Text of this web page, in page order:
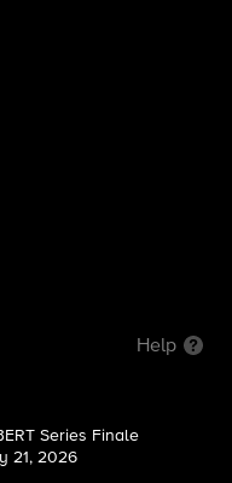
with STEPHEN
Finale
Help
Series Finale
21, 2026